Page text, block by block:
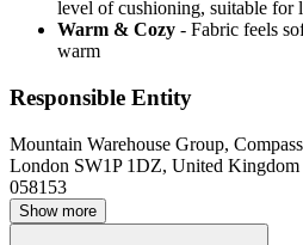
level of cushioning, suitable for
Warm & Cozy - Fabric feels
warm
Responsible Entity
Mountain Warehouse Group,
London SW1P 1DZ, United Kingdom
058153
Show more